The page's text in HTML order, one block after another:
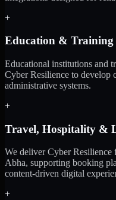
+
Education & Training
Educational institutions and
Cyber Resilience to develop
administrative systems.
+
Travel, Hospitality &
We deliver Cyber Resilience
Abha, supporting booking
content-driven digital
+